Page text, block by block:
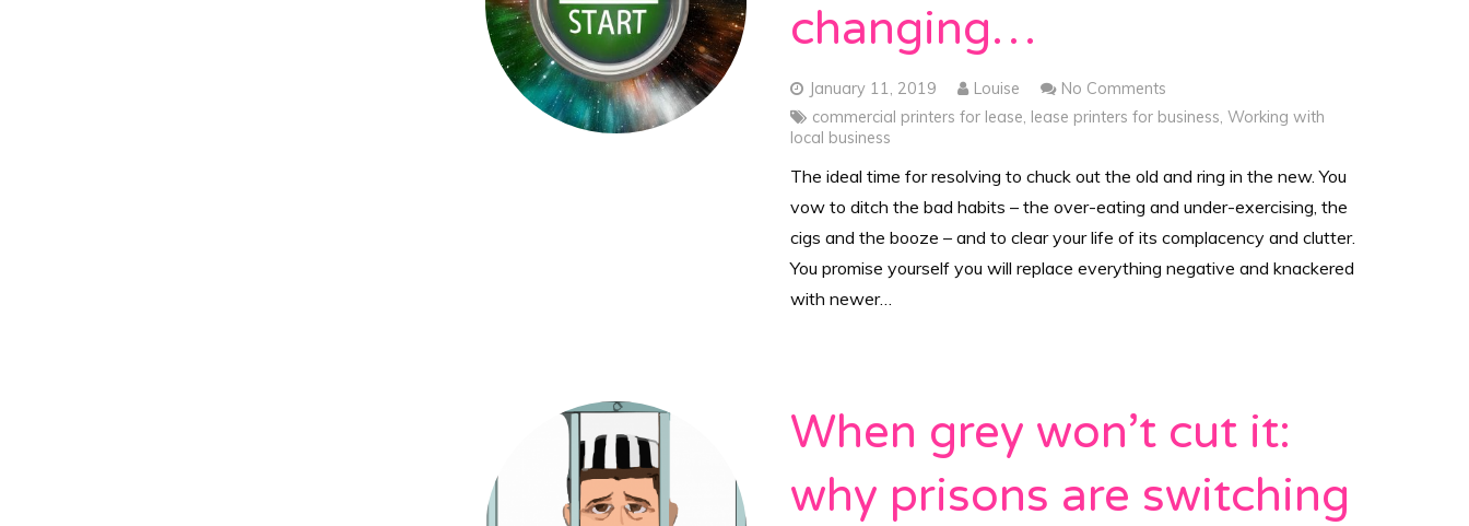
changing…
January 11, 2019 Louise
No Comments
commercial printers for lease, lease printers for business,Working with
local business
The ideal time for resolving to chuck out the old and ring in the new. You
vow to ditch the bad habits – the over-eating and under-exercising, the
cigs and the booze – and to clear your life of its complacency and clutter.
You promise yourself you will replace everything negative and knackered
with newer…
When grey won’t cut it:
why prisons are switching